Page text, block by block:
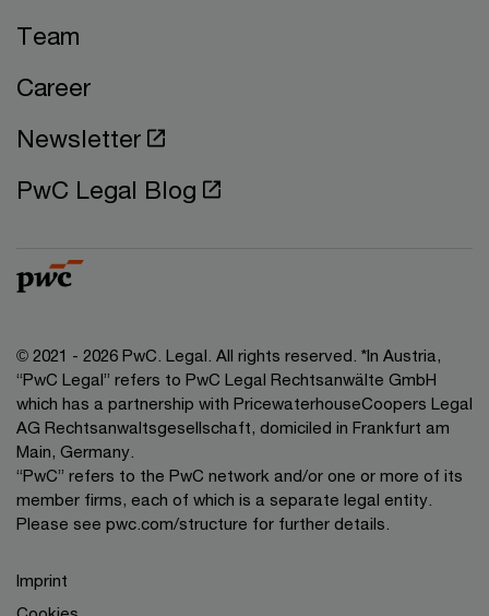
Team
Career
Newsletter
PwC Legal Blog
© 2021 - 2026 PwC. Legal. All rights reserved. *In Austria,
“PwC Legal” refers to PwC Legal Rechtsanwälte GmbH
which has a partnership with PricewaterhouseCoopers Legal
AG Rechtsanwaltsgesellschaft, domiciled in Frankfurt am
Main, Germany.
“PwC” refers to the PwC network and/or one or more of its
member firms, each of which is a separate legal entity.
Please see pwc.com/structure for further details.
Imprint